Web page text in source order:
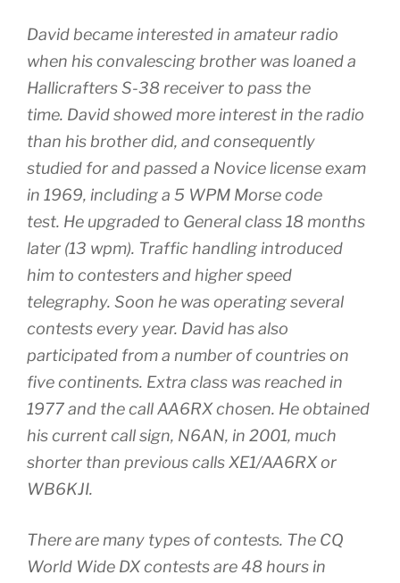
David became interested in amateur radio
when his convalescing brother was loaned a
Hallicrafters S-38 receiver to pass the
time. David showed more interest in the radio
than his brother did, and consequently
studied for and passed a Novice license exam
in 1969, including a 5 WPM Morse code
test. He upgraded to General class 18 months
later (13 wpm). Traffic handling introduced
him to contesters and higher speed
telegraphy. Soon he was operating several
contests every year. David has also
participated from a number of countries on
five continents. Extra class was reached in
1977 and the call AA6RX chosen. He obtained
his current call sign, N6AN, in 2001, much
shorter than previous calls XE1/AA6RX or
WB6KJI.
There are many types of contests. The CQ
World Wide DX contests are 48 hours in